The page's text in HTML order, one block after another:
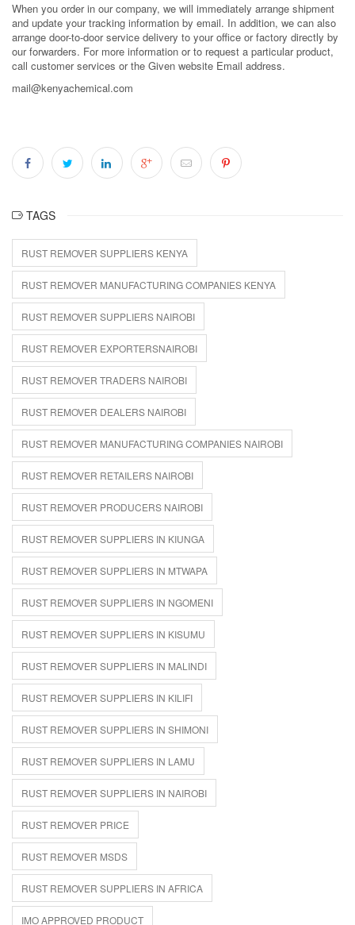
When you order in our company, we will immediately arrange shipment
and update your tracking information by email. In addition, we can also
arrange door-to-door service delivery to your office or factory directly by
our forwarders. For more information or to request a particular product,
call customer services or the Given website Email address.
mail@kenyachemical.com
TAGS
RUST REMOVER SUPPLIERS KENYA
RUST REMOVER MANUFACTURING COMPANIES KENYA
RUST REMOVER SUPPLIERS NAIROBI
RUST REMOVER EXPORTERSNAIROBI
RUST REMOVER TRADERS NAIROBI
RUST REMOVER DEALERS NAIROBI
RUST REMOVER MANUFACTURING COMPANIES NAIROBI
RUST REMOVER RETAILERS NAIROBI
RUST REMOVER PRODUCERS NAIROBI
RUST REMOVER SUPPLIERS IN KIUNGA
RUST REMOVER SUPPLIERS IN MTWAPA
RUST REMOVER SUPPLIERS IN NGOMENI
RUST REMOVER SUPPLIERS IN KISUMU
RUST REMOVER SUPPLIERS IN MALINDI
RUST REMOVER SUPPLIERS IN KILIFI
RUST REMOVER SUPPLIERS IN SHIMONI
RUST REMOVER SUPPLIERS IN LAMU
RUST REMOVER SUPPLIERS IN NAIROBI
RUST REMOVER PRICE
RUST REMOVER MSDS
RUST REMOVER SUPPLIERS IN AFRICA
IMO APPROVED PRODUCT